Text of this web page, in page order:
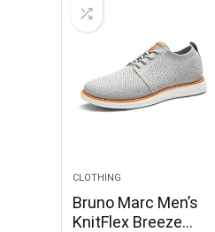
CLOTHING
Bruno Marc Men’s
KnitFlex Breeze